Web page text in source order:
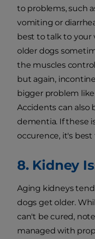
to problems, such
vomiting or
best to talk to your
older dogs
the muscles
but again,
bigger problem
Accidents can also
dementia. If these
occurence, it's
8. Kidney
Aging kidneys
dogs get older.
can't be cured,
managed with